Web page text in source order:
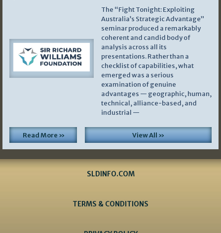
The “Fight Tonight: Exploiting
Australia’s Strategic Advantage”
seminar produced a remarkably
coherent and candid body of
analysis across all its
presentations. Rather than a
checklist of capabilities, what
emerged was a serious
examination of genuine
advantages — geographic, human,
technical, alliance-based, and
industrial —
Read More » View All »
SLDINFO.COM
TERMS & CONDITIONS